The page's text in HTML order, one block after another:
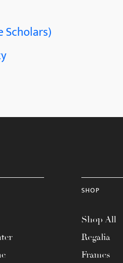
Scholars)
SHOP
Shop All
Regalia
Frames